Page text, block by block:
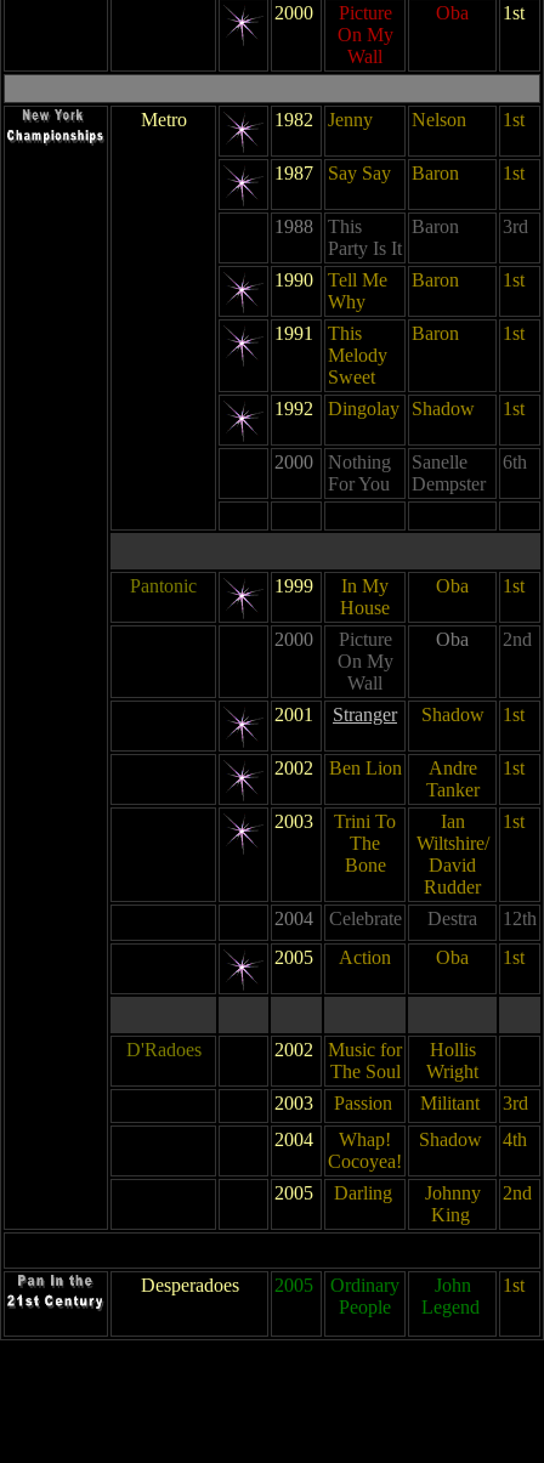
2000
Picture
On My
Wall
Oba 1st
Metro 1982 Jenny Nelson 1st
1987 Say Say Baron 1st
1988
This
Party Is It
Baron 3rd
1990
Tell Me
Why
Baron 1st
1991
This
Melody
Sweet
Baron 1st
1992 Dingolay Shadow 1st
2000
Nothing
For You
Sanelle
Dempster
6th
Pantonic 1999
In My
House
Oba 1st
2000
Picture
On My
Wall
Oba 2nd
2001 Stranger Shadow 1st
2002 Ben Lion
Andre
Tanker
1st
2003
Trini To
The
Bone
Ian
Wiltshire/
David
Rudder
1st
2004 Celebrate Destra
12th
2005
Action Oba 1st
D'Radoes 2002
Music for
The Soul
Hollis
Wright
2003
Passion Militant
3rd
2004
Whap!
Cocoyea!
Shadow 4th
2005 Darling
Johnny
King
2nd
Desperadoes 2005
Ordinary
People
John
Legend
1st